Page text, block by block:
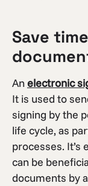
Save
An electronic
It is used to
signing by the
life cycle, as
processes. It’s
can be
documents by